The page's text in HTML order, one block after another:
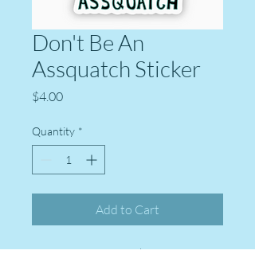
Don't Be An
Assquatch Sticker
$4.00Price
Quantity *
Add to Cart
High quality vinyl sticker from Big